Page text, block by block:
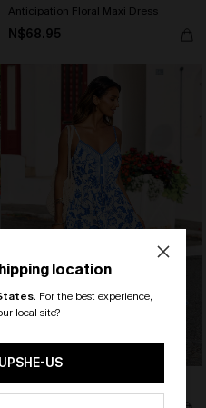
Anticipation Floral Maxi Dress
N$68.95
Blue Skies Only Floral Maxi Dress
location
. For the best experience,
local site?
US
Just for You!
$10! Today only!